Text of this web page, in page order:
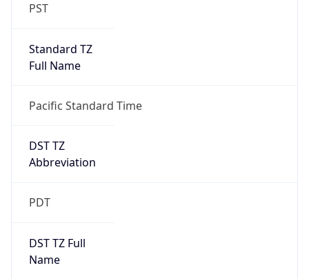
PST
Standard TZ
Full Name
Pacific Standard Time
DST TZ
Abbreviation
PDT
DST TZ Full
Name